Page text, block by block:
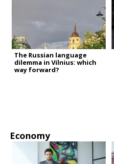
The Russian language
dilemma in Vilnius: which
way forward?
Economy